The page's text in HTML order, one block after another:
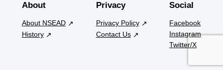
About
About NSEAD
History
Privacy
Privacy Policy
Contact Us
Social
Facebook
Instagram
Twitter/X